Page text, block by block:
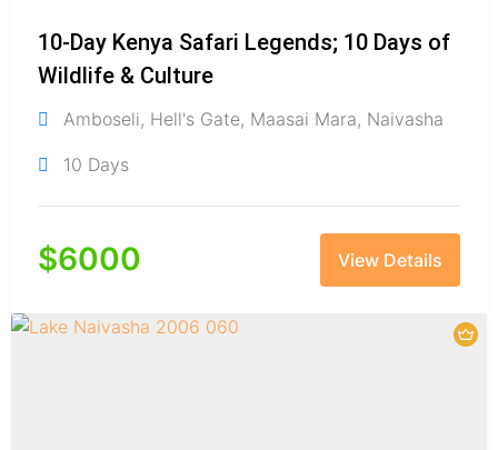
10-Day Kenya Safari Legends; 10 Days of
Wildlife & Culture
Amboseli, Hell's Gate, Maasai Mara, Naivasha
10 Days
$6000 View Details